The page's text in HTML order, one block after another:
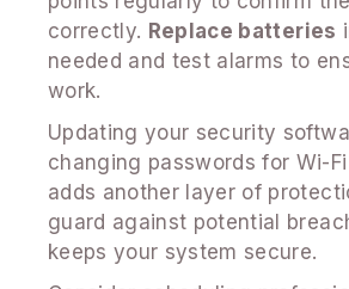
correctly. Replace batteries
needed and test alarms to
work.
Updating your security
changing passwords for Wi-
adds another layer of
guard against potential
keeps your system secure.